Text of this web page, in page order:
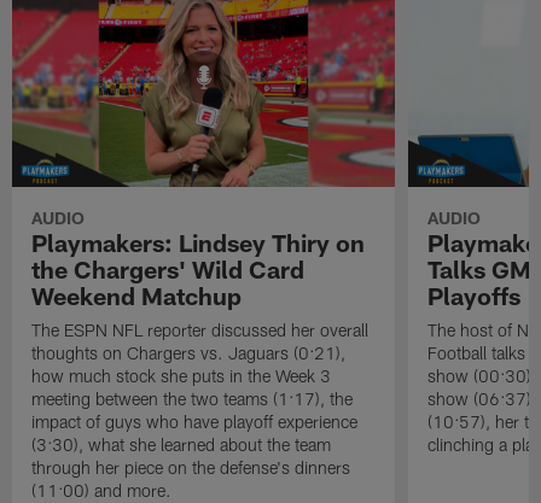
AUDIO
Playmakers: Lindsey Thiry on
the Chargers' Wild Card
Weekend Matchup
The ESPN NFL reporter discussed her overall
thoughts on Chargers vs. Jaguars (0:21),
how much stock she puts in the Week 3
meeting between the two teams (1:17), the
impact of guys who have playoff experience
(3:30), what she learned about the team
through her piece on the defense's dinners
(11:00) and more.
AUDIO
Talks
Playoffs
The host of
Football talks
show (00:30),
show (06:37),
(10:57), her
clinching a